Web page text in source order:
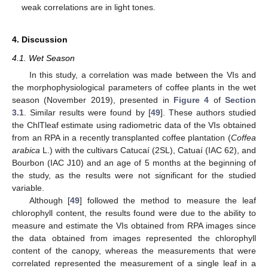
weak correlations are in light tones.
4. Discussion
4.1. Wet Season
In this study, a correlation was made between the VIs and
the morphophysiological parameters of coffee plants in the wet
season (November 2019), presented in Figure 4 of Section
3.1 . Similar results were found by [49]. These authors studied
the ChlTleaf estimate using radiometric data of the VIs obtained
from an RPA in a recently transplanted coffee plantation (Coffea
arabica L.) with the cultivars Catucaí (2SL), Catuaí (IAC 62), and
Bourbon (IAC J10) and an age of 5 months at the beginning of
the study, as the results were not significant for the studied
variable.
Although [49] followed the method to measure the leaf
chlorophyll content, the results found were due to the ability to
measure and estimate the VIs obtained from RPA images since
the data obtained from images represented the chlorophyll
content of the canopy, whereas the measurements that were
correlated represented the measurement of a single leaf in a